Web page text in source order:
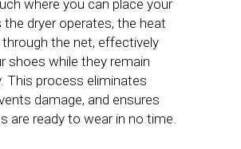
where you can place your
dryer operates, the heat
the net, effectively
shoes while they remain
This process eliminates
damage, and ensures
are ready to wear in no time.